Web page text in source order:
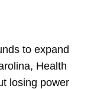
to expand
Health
losing power